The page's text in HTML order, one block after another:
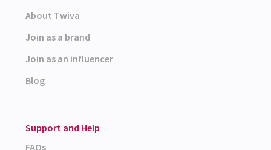
About Twiva
Join as a brand
Join as an influencer
Blog
Support and Help
FAQs